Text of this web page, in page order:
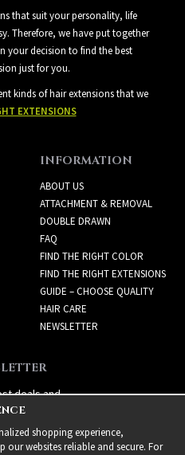
that suit your personality, life
Therefore, we have put together
your decision to find the best
just for you.
kinds of hair extensions that we
EXTENSIONS
INFORMATION
ABOUT US
ATTACHMENT & REMOVAL
DOUBLE DRAWN
FAQ
FIND THE RIGHT COLOR
FIND THE RIGHT EXTENSIONS
GUIDE – CHOOSE QUALITY
HAIR CARE
NEWSLETTER
deals and
products!
shopping experience,
our websites reliable and secure. For